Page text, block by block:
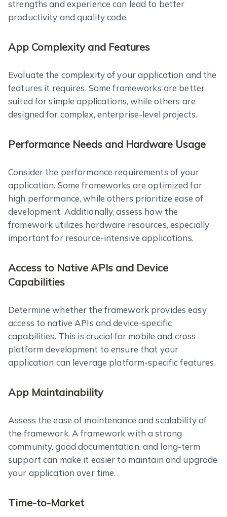
strengths and experience can lead to better
productivity and quality code.
App Complexity and Features
Evaluate the complexity of your application and the
features it requires. Some frameworks are better
suited for simple applications, while others are
designed for complex, enterprise-level projects.
Performance Needs and Hardware Usage
Consider the performance requirements of your
application. Some frameworks are optimized for
high performance, while others prioritize ease of
development. Additionally, assess how the
framework utilizes hardware resources, especially
important for resource-intensive applications.
Access to Native APIs and Device
Capabilities
Determine whether the framework provides easy
access to native APIs and device-specific
capabilities. This is crucial for mobile and cross-
platform development to ensure that your
application can leverage platform-specific features.
App Maintainability
Assess the ease of maintenance and scalability of
the framework. A framework with a strong
community, good documentation, and long-term
support can make it easier to maintain and upgrade
your application over time.
Time-to-Market